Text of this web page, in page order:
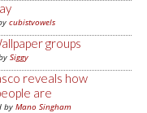
cubistvowels
groups
Siggy
reveals how
are
by Mano Singham